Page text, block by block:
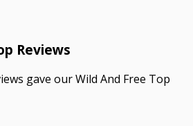
Reviews
gave our Wild And Free Top